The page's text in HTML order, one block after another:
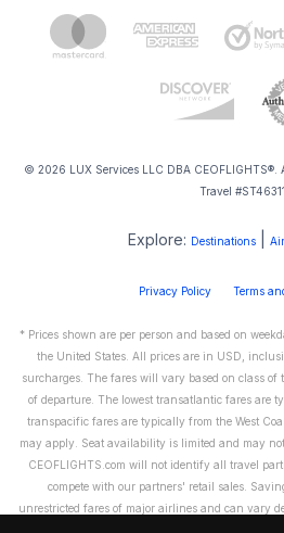
© 2026 LUX Services LLC DBA CEOFLIGHTS®.
Travel #ST46311
Explore: Destinations|
Privacy Policy Terms
* Prices shown are per person and based on
the United States. All prices are in USD,
surcharges. The fares will vary based on class
of departure. The lowest transatlantic fares are
transpacific fares are typically from the West
may apply. Seat availability is limited and may
CEOFLIGHTS.com will not identify all travel
compete with our partners' retail sales.
unrestricted fares of major airlines and can vary